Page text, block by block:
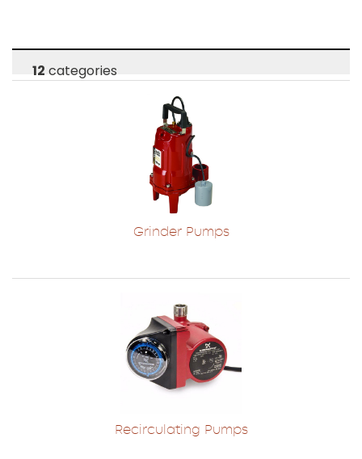
12 categories
Grinder Pumps
Recirculating Pumps